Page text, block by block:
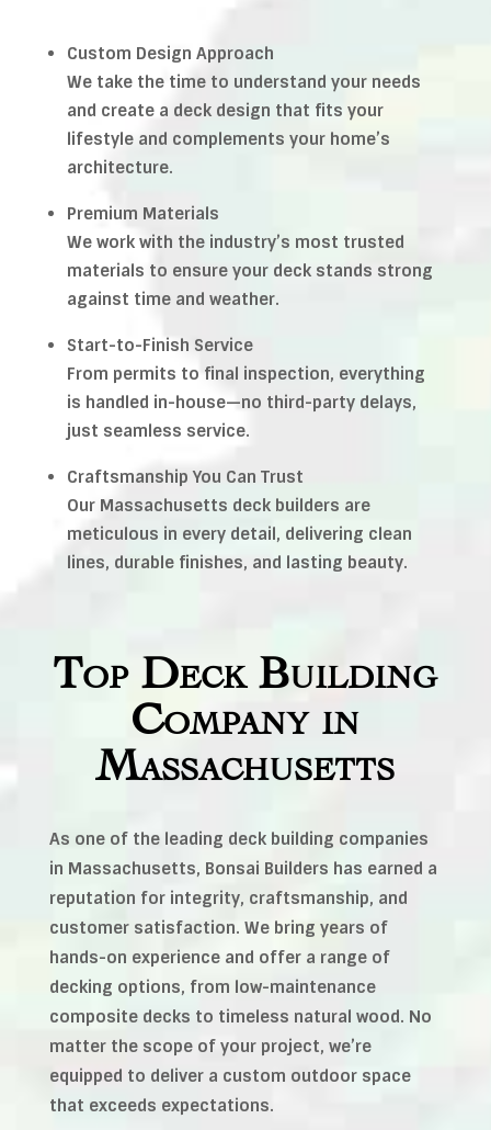
Custom Design Approach
We take the time to understand your needs
and create a deck design that fits your
lifestyle and complements your home’s
architecture.
Premium Materials
We work with the industry’s most trusted
materials to ensure your deck stands strong
against time and weather.
Start-to-Finish Service
From permits to final inspection, everything
is handled in-house—no third-party delays,
just seamless service.
Craftsmanship You Can Trust
Our Massachusetts deck builders are
meticulous in every detail, delivering clean
lines, durable finishes, and lasting beauty.
Top Deck Building
Company in
Massachusetts
As one of the leading deck building companies
in Massachusetts, Bonsai Builders has earned a
reputation for integrity, craftsmanship, and
customer satisfaction. We bring years of
hands-on experience and offer a range of
decking options, from low-maintenance
composite decks to timeless natural wood. No
matter the scope of your project, we’re
equipped to deliver a custom outdoor space
that exceeds expectations.